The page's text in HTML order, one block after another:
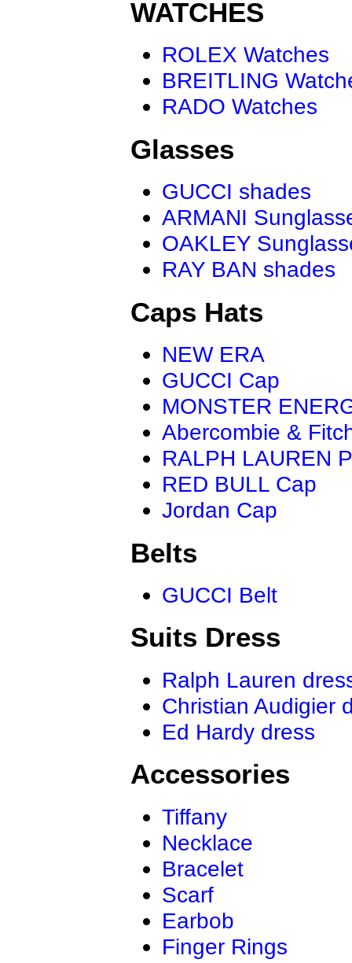
WATCHES
ROLEX Watches
BREITLING
RADO Watches
Glasses
GUCCI shades
ARMANI
OAKLEY
RAY BAN shades
Caps Hats
NEW ERA
GUCCI Cap
MONSTER
Abercombie &
RALPH LAUREN
RED BULL Cap
Jordan Cap
Belts
GUCCI Belt
Suits Dress
Ralph Lauren
Christian Audigier
Ed Hardy dress
Accessories
Tiffany
Necklace
Bracelet
Scarf
Earbob
Finger Rings